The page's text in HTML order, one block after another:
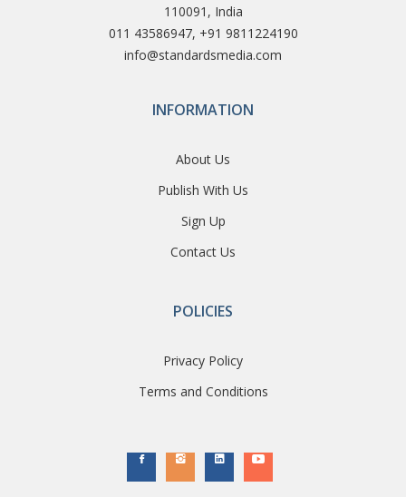
110091, India
011 43586947, +91 9811224190
info@standardsmedia.com
INFORMATION
About Us
Publish With Us
Sign Up
Contact Us
POLICIES
Privacy Policy
Terms and Conditions